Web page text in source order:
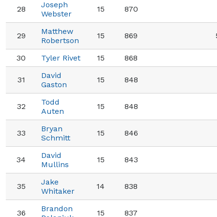
28
Joseph
Webster
15 870
29
Matthew
Robertson
15 869
30 Tyler Rivet 15 868
31
David
Gaston
15 848
32
Todd
Auten
15 848
33
Bryan
Schmitt
15 846
34
David
Mullins
15 843
35
Jake
Whitaker
14 838
36
Brandon
15 837